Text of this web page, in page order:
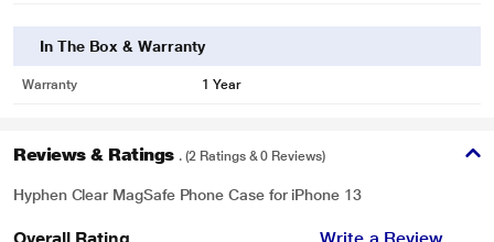
In The Box & Warranty
Warranty 1 Year
Reviews & Ratings . (2 Ratings & 0 Reviews)
Hyphen Clear MagSafe Phone Case for iPhone 13
Overall Rating